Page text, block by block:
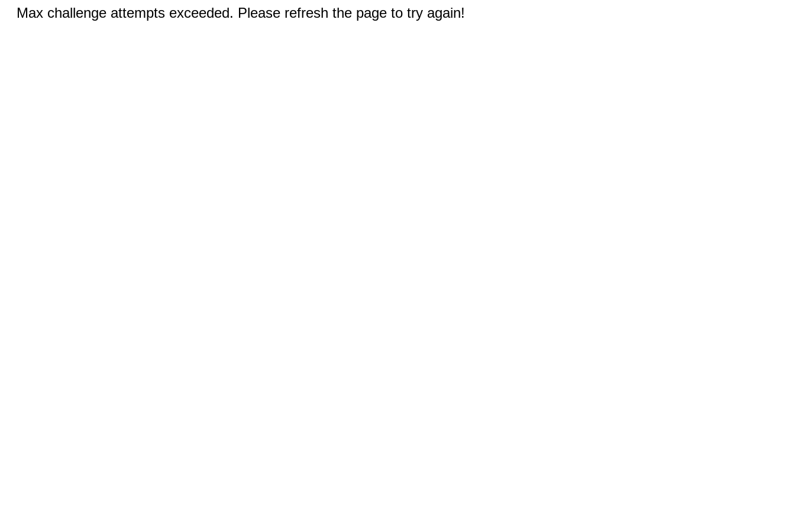
Max challenge attempts exceeded. Please refresh the page to try again!